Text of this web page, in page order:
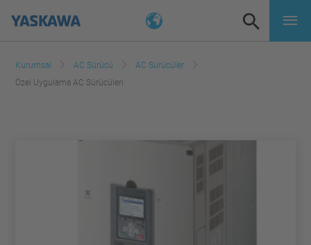
Kurumsal AC Sürücü
AC Sürücüler
Özel Uygulama AC Sürücüleri